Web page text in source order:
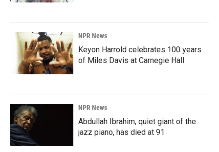
NPR News
Keyon Harrold celebrates 100 years
of Miles Davis at Carnegie Hall
NPR News
Abdullah Ibrahim, quiet giant of the
jazz piano, has died at 91